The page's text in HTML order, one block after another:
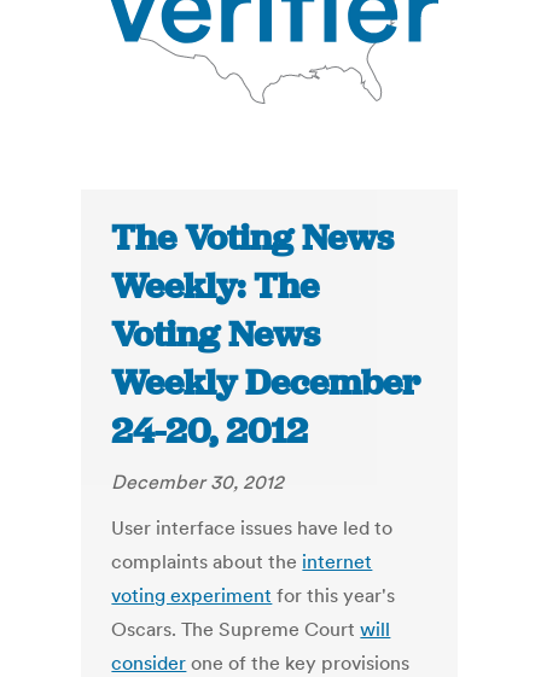
The Voting News
Weekly: The
Voting News
Weekly December
24-20, 2012
December 30, 2012
User interface issues have led to
complaints about the internet
voting experiment for this year's
Oscars. The Supreme Courtwill
consider one of the key provisions